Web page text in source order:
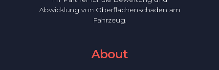
Abwicklung von Oberflächenschäden am
Fahrzeug.
About